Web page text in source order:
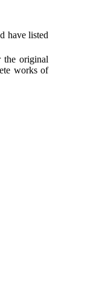
have listed
the original
works of